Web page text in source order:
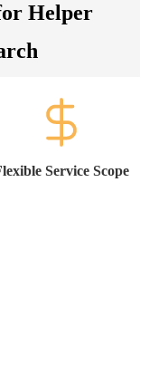
Helper
Service Scope